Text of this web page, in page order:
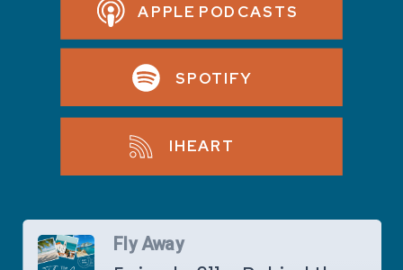
APPLE PODCASTS
SPOTIFY
IHEART